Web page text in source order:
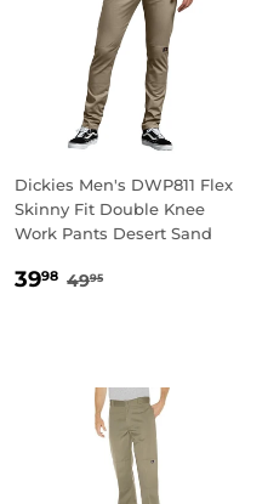
Dickies Men's DWP811 Flex
Skinny Fit Double Knee
Work Pants Desert Sand
SALE
3998 39.98
REGULAR PRICE
4995